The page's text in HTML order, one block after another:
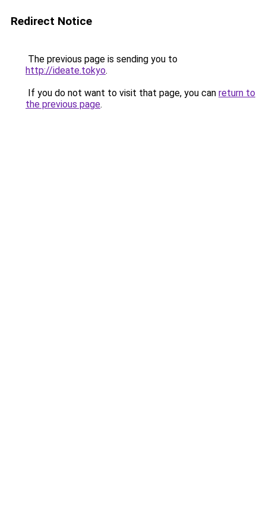
Redirect Notice
The previous page is sending you to
http://ideate.tokyo.
If you do not want to visit that page, you can return to
the previous page.